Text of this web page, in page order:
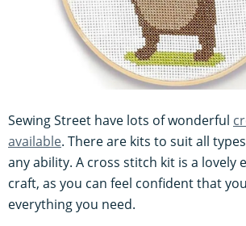
Sewing Street have lots of wonderful
available. There are kits to suit all
any ability. A cross stitch kit is a lovely
craft, as you can feel confident that
everything you need.